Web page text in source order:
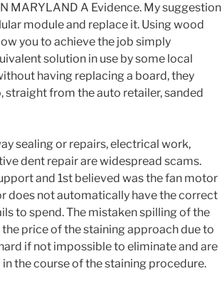
MARYLAND A Evidence. My suggestion
module and replace it. Using wood
you to achieve the job simply
solution in use by some local
having replacing a board, they
from the auto retailer, sanded
sealing or repairs, electrical work,
dent repair are widespread scams.
and 1st believed was the fan motor
does not automatically have the correct
to spend. The mistaken spilling of the
price of the staining approach due to
if not impossible to eliminate and are
the course of the staining procedure.